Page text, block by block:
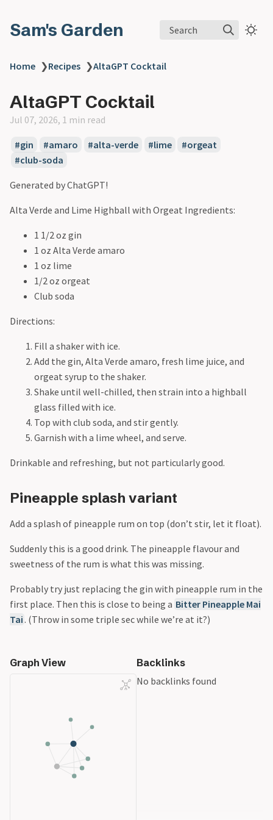
Sam's Garden Search
Home ❯Recipes ❯AltaGPT Cocktail
AltaGPT Cocktail
Jul 07, 2026, 1 min read
#gin #amaro #alta-verde #lime
#orgeat
#club-soda
Generated by ChatGPT!
Alta Verde and Lime Highball with Orgeat Ingredients:
1 1/2 oz gin
1 oz Alta Verde amaro
1 oz lime
1/2 oz orgeat
Club soda
Directions:
Fill a shaker with ice.
Add the gin, Alta Verde amaro, fresh lime juice, and
orgeat syrup to the shaker.
Shake until well-chilled, then strain into a highball
glass filled with ice.
Top with club soda, and stir gently.
Garnish with a lime wheel, and serve.
Drinkable and refreshing, but not particularly good.
Pineapple splash variant
Add a splash of pineapple rum on top (don’t stir, let it float).
Suddenly this is a good drink. The pineapple flavour and
sweetness of the rum is what this was missing.
Probably try just replacing the gin with pineapple rum in the
first place. Then this is close to being a Bitter Pineapple Mai
Tai . (Throw in some triple sec while we’re at it?)
Graph View
Backlinks
No backlinks found